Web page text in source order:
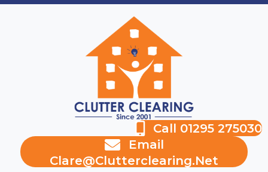
Call 01295 275030
Email
Clare@clutterclearing.net